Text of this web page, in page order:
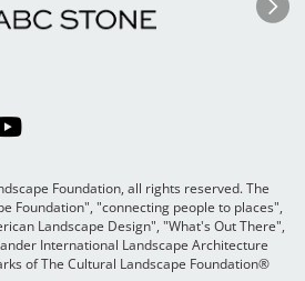
Next
Foundation, all rights reserved. The
Foundation", "connecting people to places",
Landscape Design", "What's Out There",
International Landscape Architecture
of The Cultural Landscape Foundation®